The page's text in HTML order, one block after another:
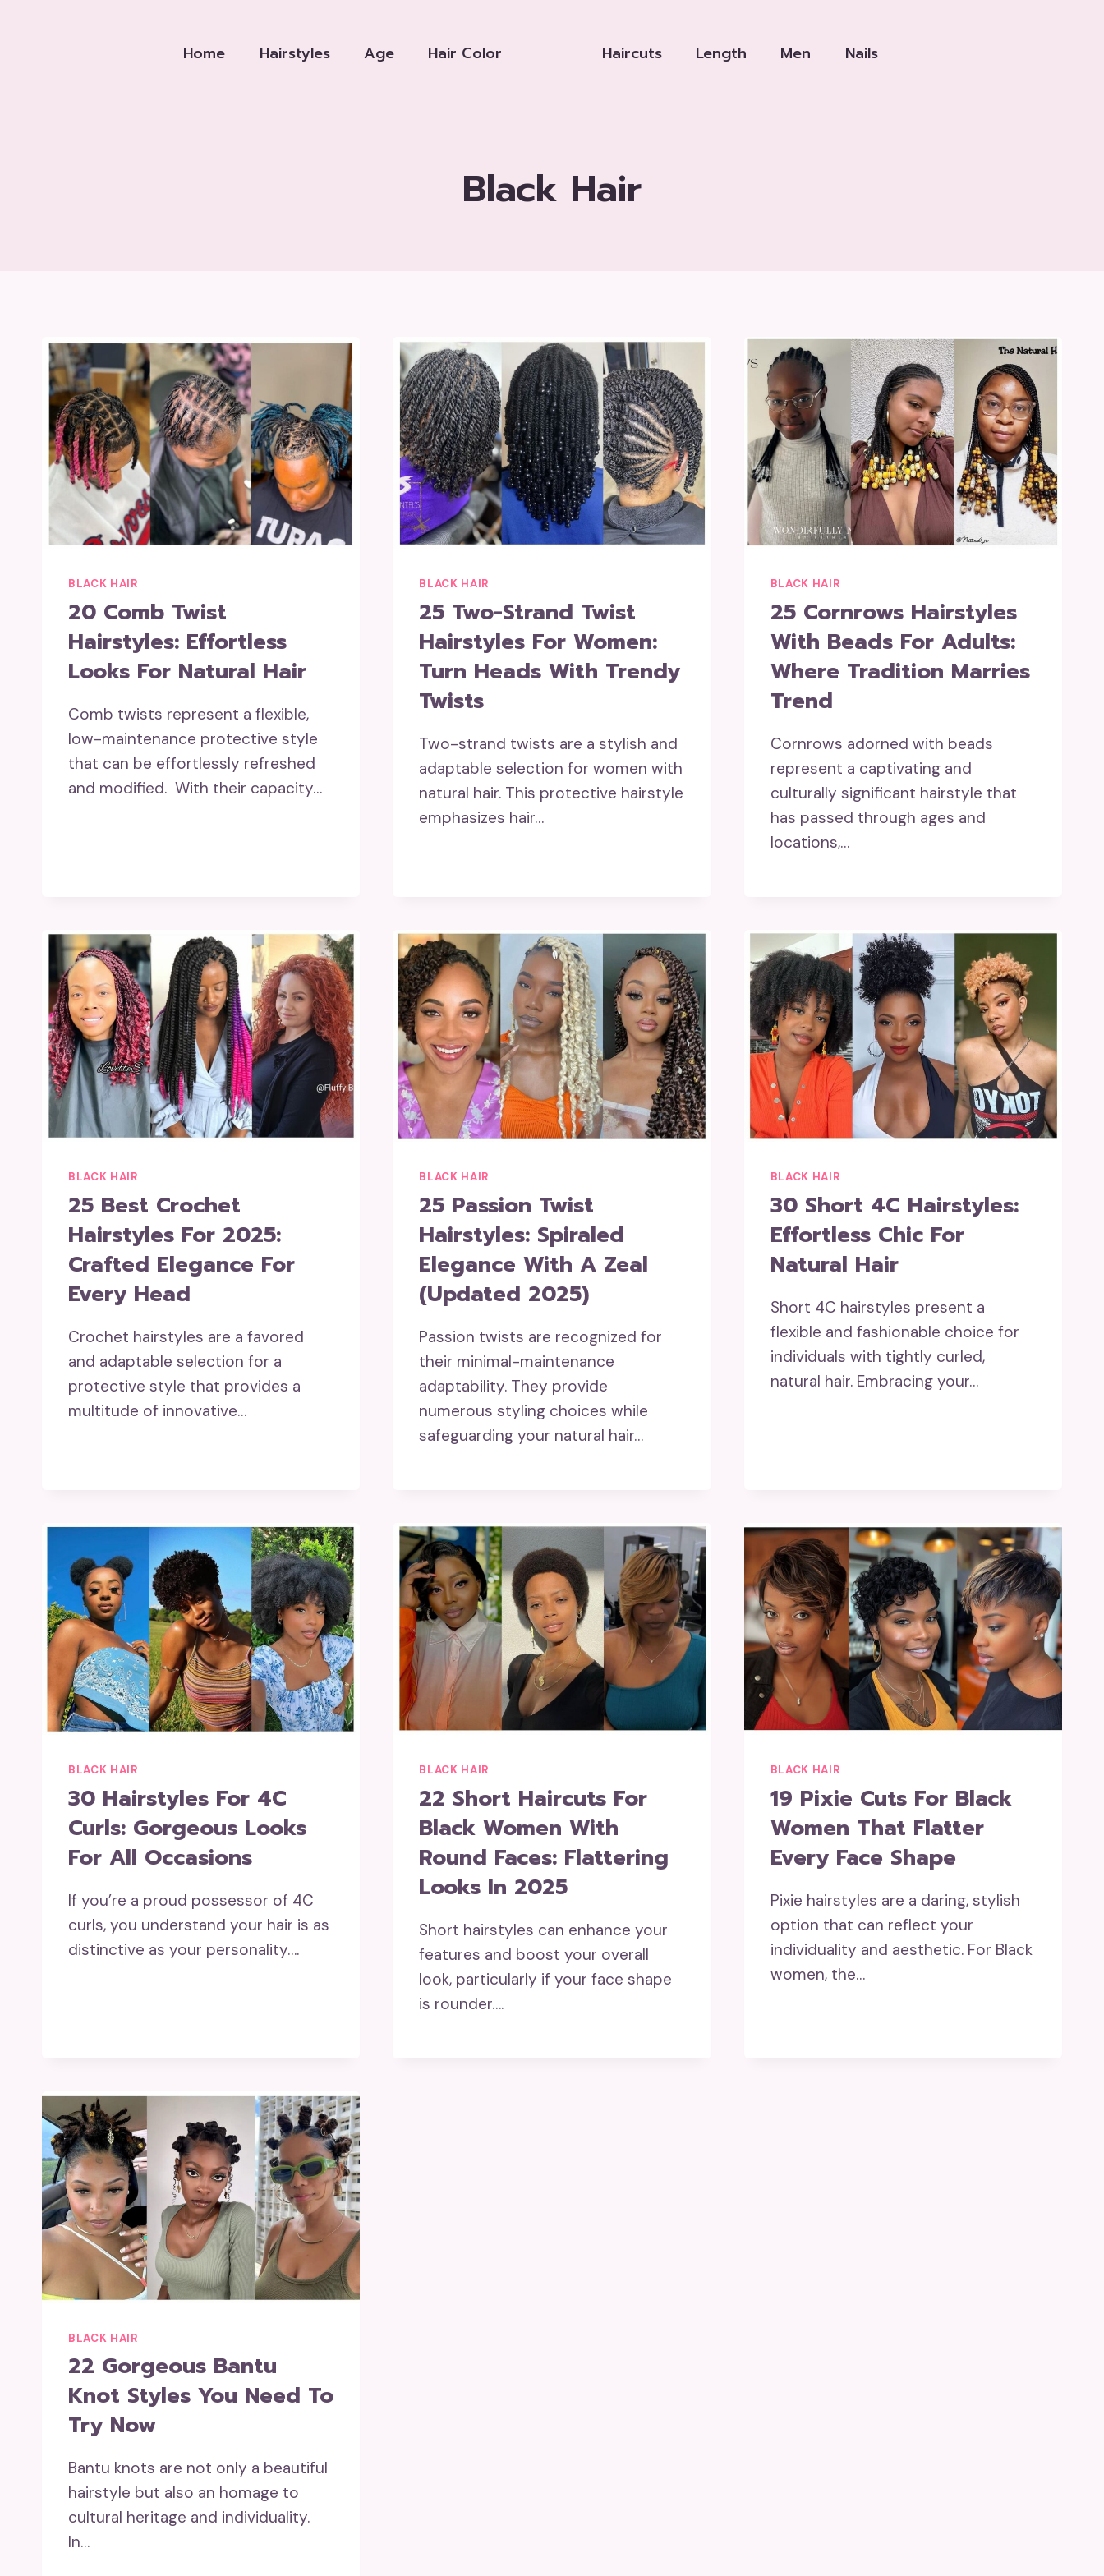
Home Hairstyles Age Hair Color Haircuts Length Men Nails
Black Hair
BLACK HAIR
20 Comb Twist
Hairstyles: Effortless
Looks For Natural Hair
Comb twists represent a flexible,
low-maintenance protective style
that can be effortlessly refreshed
and modified. With their capacity…
BLACK HAIR
25 Two-Strand Twist
Hairstyles For Women:
Turn Heads With Trendy
Twists
Two-strand twists are a stylish and
adaptable selection for women with
natural hair. This protective hairstyle
emphasizes hair…
BLACK HAIR
25 Cornrows Hairstyles
With Beads For Adults:
Where Tradition Marries
Trend
Cornrows adorned with beads
represent a captivating and
culturally significant hairstyle that
has passed through ages and
locations,…
BLACK HAIR
25 Best Crochet
Hairstyles For 2025:
Crafted Elegance For
Every Head
Crochet hairstyles are a favored
and adaptable selection for a
protective style that provides a
multitude of innovative…
BLACK HAIR
25 Passion Twist
Hairstyles: Spiraled
Elegance With A Zeal
(Updated 2025)
Passion twists are recognized for
their minimal-maintenance
adaptability. They provide
numerous styling choices while
safeguarding your natural hair…
BLACK HAIR
30 Short 4C Hairstyles:
Effortless Chic For
Natural Hair
Short 4C hairstyles present a
flexible and fashionable choice for
individuals with tightly curled,
natural hair. Embracing your…
BLACK HAIR
30 Hairstyles For 4C
Curls: Gorgeous Looks
For All Occasions
If you’re a proud possessor of 4C
curls, you understand your hair is as
distinctive as your personality….
BLACK HAIR
22 Short Haircuts For
Black Women With
Round Faces: Flattering
Looks In 2025
Short hairstyles can enhance your
features and boost your overall
look, particularly if your face shape
is rounder….
BLACK HAIR
19 Pixie Cuts For Black
Women That Flatter
Every Face Shape
Pixie hairstyles are a daring, stylish
option that can reflect your
individuality and aesthetic. For Black
women, the…
BLACK HAIR
22 Gorgeous Bantu
Knot Styles You Need To
Try Now
Bantu knots are not only a beautiful
hairstyle but also an homage to
cultural heritage and individuality.
In…